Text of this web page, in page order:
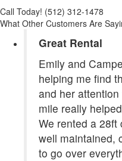
Call Today! (512) 312-1478
What Other Customers Are
Great Rental
Emily and
helping me find
and her
mile really
We rented a 28ft
well maintained,
to go over